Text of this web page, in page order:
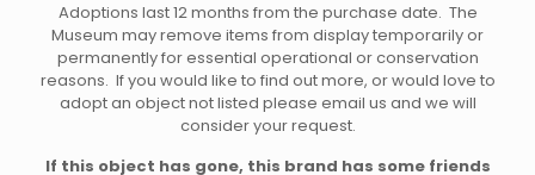
Adoptions last 12 months from the purchase date. The
Museum may remove items from display temporarily or
permanently for essential operational or conservation
reasons. If you would like to find out more, or would love to
adopt an object not listed please email us and we will
consider your request.
If this object has gone, this brand has some friends